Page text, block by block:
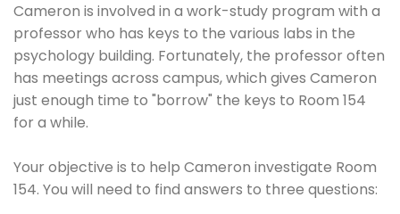
Cameron is involved in a work-study program with a
professor who has keys to the various labs in the
psychology building. Fortunately, the professor often
has meetings across campus, which gives Cameron
just enough time to "borrow" the keys to Room 154
for a while.
Your objective is to help Cameron investigate Room
154. You will need to find answers to three questions: